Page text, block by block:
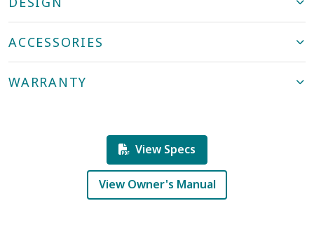
ACCESSORIES
WARRANTY
View Specs
View Owner's Manual